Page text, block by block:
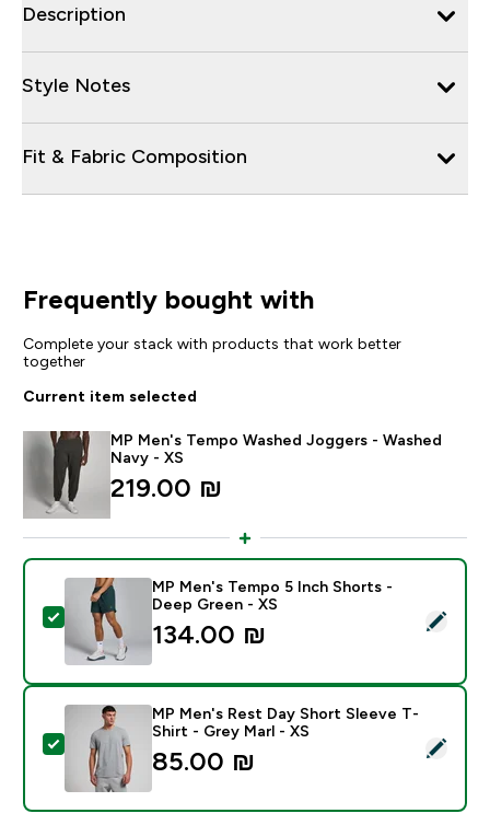
Description
Style Notes
Fit & Fabric Composition
Frequently bought with
Complete your stack with products that work better
together
Current item selected
MP Men's Tempo Washed Joggers - Washed
Navy - XS
219.00 ₪‎
Select this product - MP Men's Tempo 5 Inch Shorts
MP Men's Tempo 5 Inch Shorts -
Deep Green - XS
134.00 ₪‎
Select this product - MP Men's Rest Day Short
MP Men's Rest Day Short Sleeve T-
Shirt - Grey Marl - XS
85.00 ₪‎